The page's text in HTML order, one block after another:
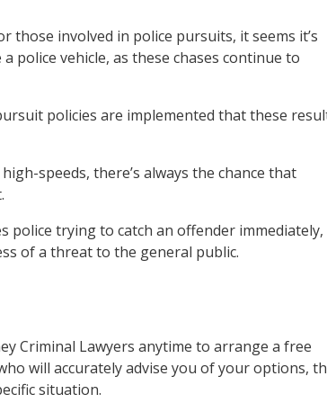
those involved in police pursuits, it seems it’s
police vehicle, as these chases continue to
policies are implemented that these
speeds, there’s always the chance that
police trying to catch an offender immediately,
of a threat to the general public.
Criminal Lawyers anytime to arrange a free
will accurately advise you of your options,
situation.